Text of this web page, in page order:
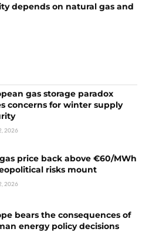
depends on natural gas and
gas storage paradox
concerns for winter supply
2026
price back above €60/MWh
risks mount
2026
bears the consequences of
energy policy decisions